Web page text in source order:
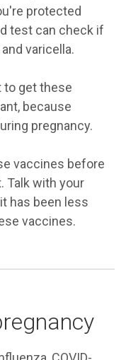
protected
test can check if
varicella.
to get these
because
pregnancy.
vaccines before
Talk with your
has been less
vaccines.